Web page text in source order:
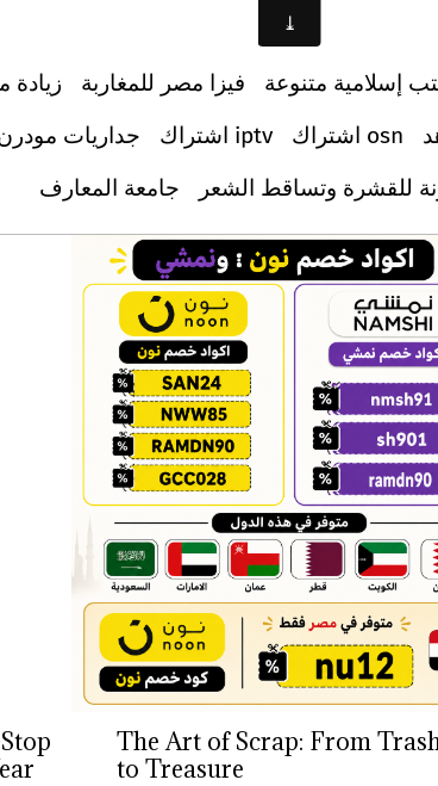
زيادة فيزا مصر للمغاربة إسلامية متنوعة
جداريات اشتراك iptv اشتراك osn
جامعة المعارف
للقشرة وتساقط الشعر
The Art of Scrap: From
to Treasure